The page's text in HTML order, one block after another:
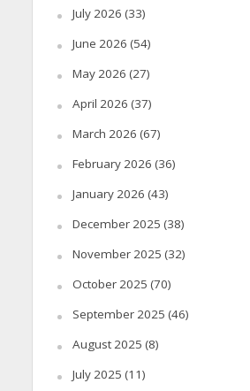
July 2026 (33)
June 2026 (54)
May 2026 (27)
April 2026 (37)
March 2026 (67)
February 2026 (36)
January 2026 (43)
December 2025 (38)
November 2025 (32)
October 2025 (70)
September 2025 (46)
August 2025 (8)
July 2025 (11)